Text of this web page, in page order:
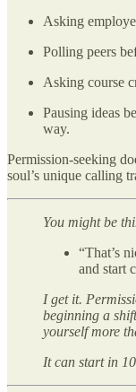
Asking
Polling peers
Asking course
Pausing ideas
way.
Permission-seeking
soul’s unique calling
You might be
“That’s
and start
I get it.
beginning a
yourself more
It can start in